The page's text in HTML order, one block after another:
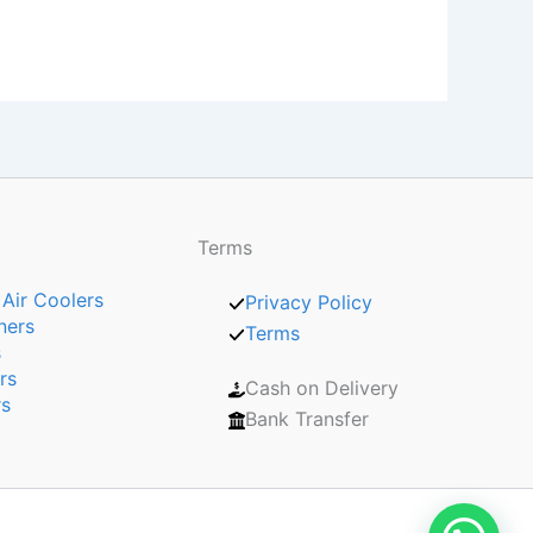
Coolers
Terms
Privacy Policy
Terms
Cash on Delivery
Bank Transfer